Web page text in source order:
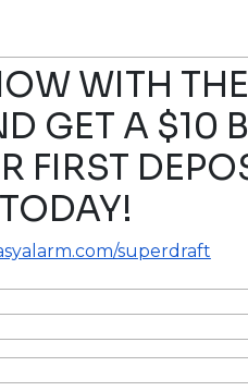
WITH
GET A $10
FIRST
superdraft